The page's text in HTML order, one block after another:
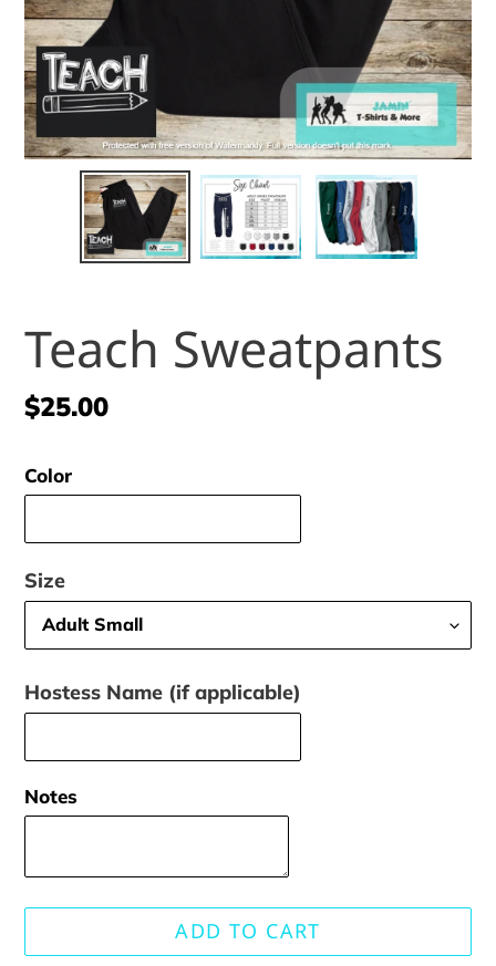
Teach Sweatpants
Regular
$25.00
Color
Size
Hostess Name (if applicable)
Notes
ADD TO CART